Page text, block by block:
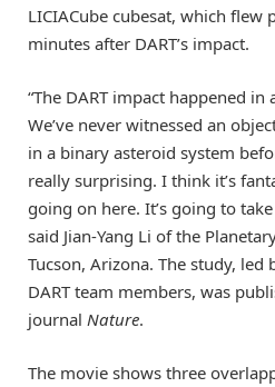
LICIACube cubesat, which flew
minutes after DART’s impact.
“The DART impact happened
We’ve never witnessed an
in a binary asteroid system
really surprising. I think it’s
going on here. It’s going to
said Jian-Yang Li of the
Tucson, Arizona. The study,
DART team members, was
journal Nature.
The movie shows three